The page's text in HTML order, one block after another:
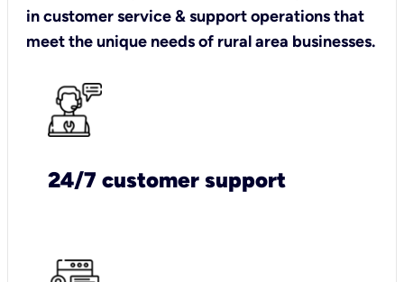
in customer service & support operations that
meet the unique needs of rural area businesses.
24/7 customer support